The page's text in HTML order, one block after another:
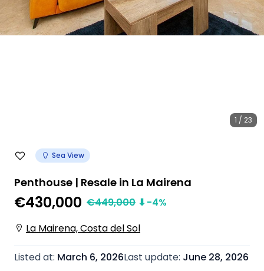
1 / 23
Sea View
Penthouse | Resale in La Mairena
€430,000 €449,000 ⬇-4%
La Mairena, Costa del Sol
Listed at: March 6, 2026Last update: June 28, 2026